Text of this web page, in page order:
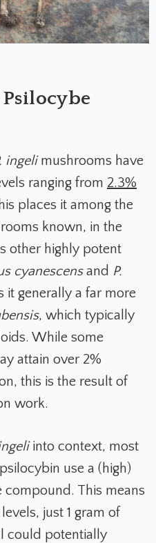
ingelimushrooms have
ranging from 2.3%
places it among the
known, in the
other highly potent
cyanescensand P.
it generally a far more
, which typically
While some
attain over 2%
this is the result of
work.
into context, most
use a (high)
This means
just 1 gram of
could potentially